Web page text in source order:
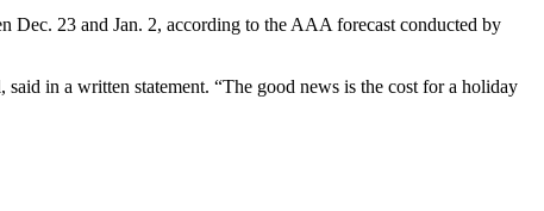
Dec. 23 and Jan. 2, according to the AAA forecast conducted by
said in a written statement. “The good news is the cost for a holiday